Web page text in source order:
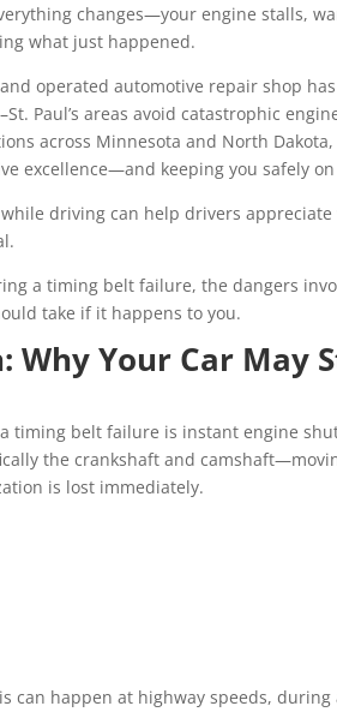
changes—your engine stalls,
what just happened.
operated automotive repair shop
Paul’s areas avoid catastrophic
across Minnesota and North
excellence—and keeping you safely
driving can help drivers
a timing belt failure, the dangers
take if it happens to you.
Why Your Car May
timing belt failure is instant engine
the crankshaft and
is lost immediately.
can happen at highway speeds, during